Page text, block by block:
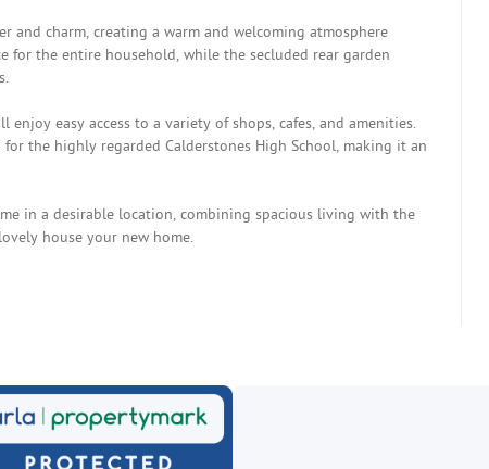
and charm, creating a warm and welcoming atmosphere
for the entire household, while the secluded rear garden
easy access to a variety of shops, cafes, and amenities.
the highly regarded Calderstones High School, making it an
in a desirable location, combining spacious living with the
house your new home.